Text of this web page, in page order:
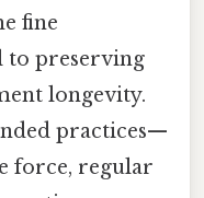
fine
to preserving
longevity.
practices—
force, regular